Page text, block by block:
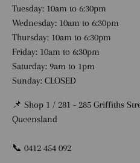
Tuesday: 10am to 6:30pm
Wednesday: 10am to 6:30pm
Thursday: 10am to 6:30pm
Friday: 10am to 6:30pm
Saturday: 9am to 1pm
Sunday: CLOSED
📌 Shop 1 / 281 - 285 Griffiths
Queensland
📞 0412 454 092